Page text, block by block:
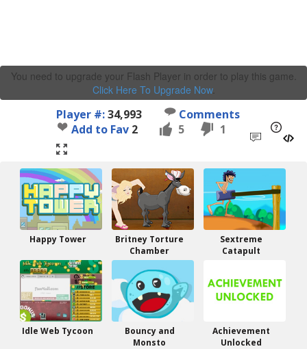
You need to upgrade your Flash Player in order to play this game.
Click Here To Upgrade Now.
Player #:34,993
Comments
Add to Fav 2 5 1
Happy Tower
Britney Torture
Chamber
Sextreme
Catapult
Idle Web Tycoon
Bouncy and
Monsto
Achievement
Unlocked